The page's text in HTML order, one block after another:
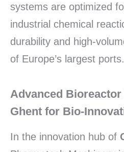
systems are optimized
industrial chemical
durability and high-
of Europe’s largest ports.
Advanced
Ghent for Bio-
In the innovation hub of